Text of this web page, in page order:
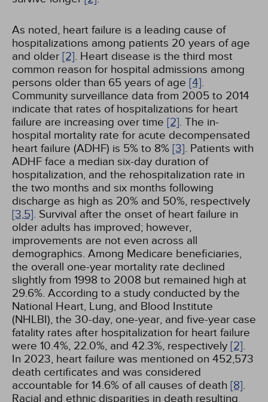
As noted, heart failure is a leading cause of
hospitalizations among patients 20 years of age
and older [2]. Heart disease is the third most
common reason for hospital admissions among
persons older than 65 years of age [4].
Community surveillance data from 2005 to 2014
indicate that rates of hospitalizations for heart
failure are increasing over time [2]. The in-
hospital mortality rate for acute decompensated
heart failure (ADHF) is 5% to 8% [3]. Patients with
ADHF face a median six-day duration of
hospitalization, and the rehospitalization rate in
the two months and six months following
discharge as high as 20% and 50%, respectively
[3,5]. Survival after the onset of heart failure in
older adults has improved; however,
improvements are not even across all
demographics. Among Medicare beneficiaries,
the overall one-year mortality rate declined
slightly from 1998 to 2008 but remained high at
29.6%. According to a study conducted by the
National Heart, Lung, and Blood Institute
(NHLBI), the 30-day, one-year, and five-year case
fatality rates after hospitalization for heart failure
were 10.4%, 22.0%, and 42.3%, respectively [2].
In 2023, heart failure was mentioned on 452,573
death certificates and was considered
accountable for 14.6% of all causes of death [8].
Racial and ethnic disparities in death resulting